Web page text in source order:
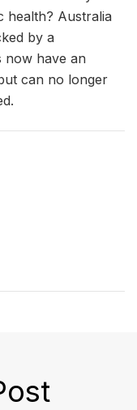
health? Australia
by a
now have an
can no longer